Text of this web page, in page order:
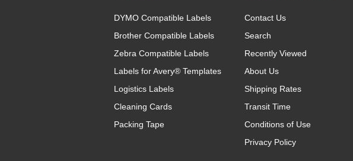
DYMO Compatible Labels
Brother Compatible Labels
Zebra Compatible Labels
Labels for Avery® Templates
Logistics Labels
Cleaning Cards
Packing Tape
Contact Us
Search
Recently Viewed
About Us
Shipping Rates
Transit Time
Conditions of Use
Privacy Policy